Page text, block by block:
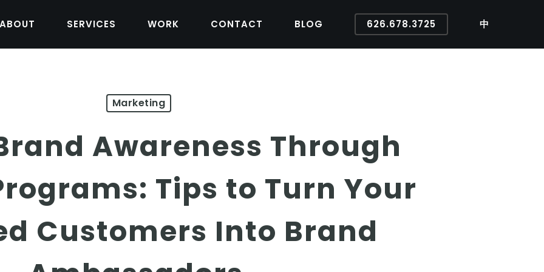
ABOUT SERVICES WORK CONTACT BLOG 626.678.3725 中
Marketing
Awareness Through
Tips to Turn Your
Customers Into Brand